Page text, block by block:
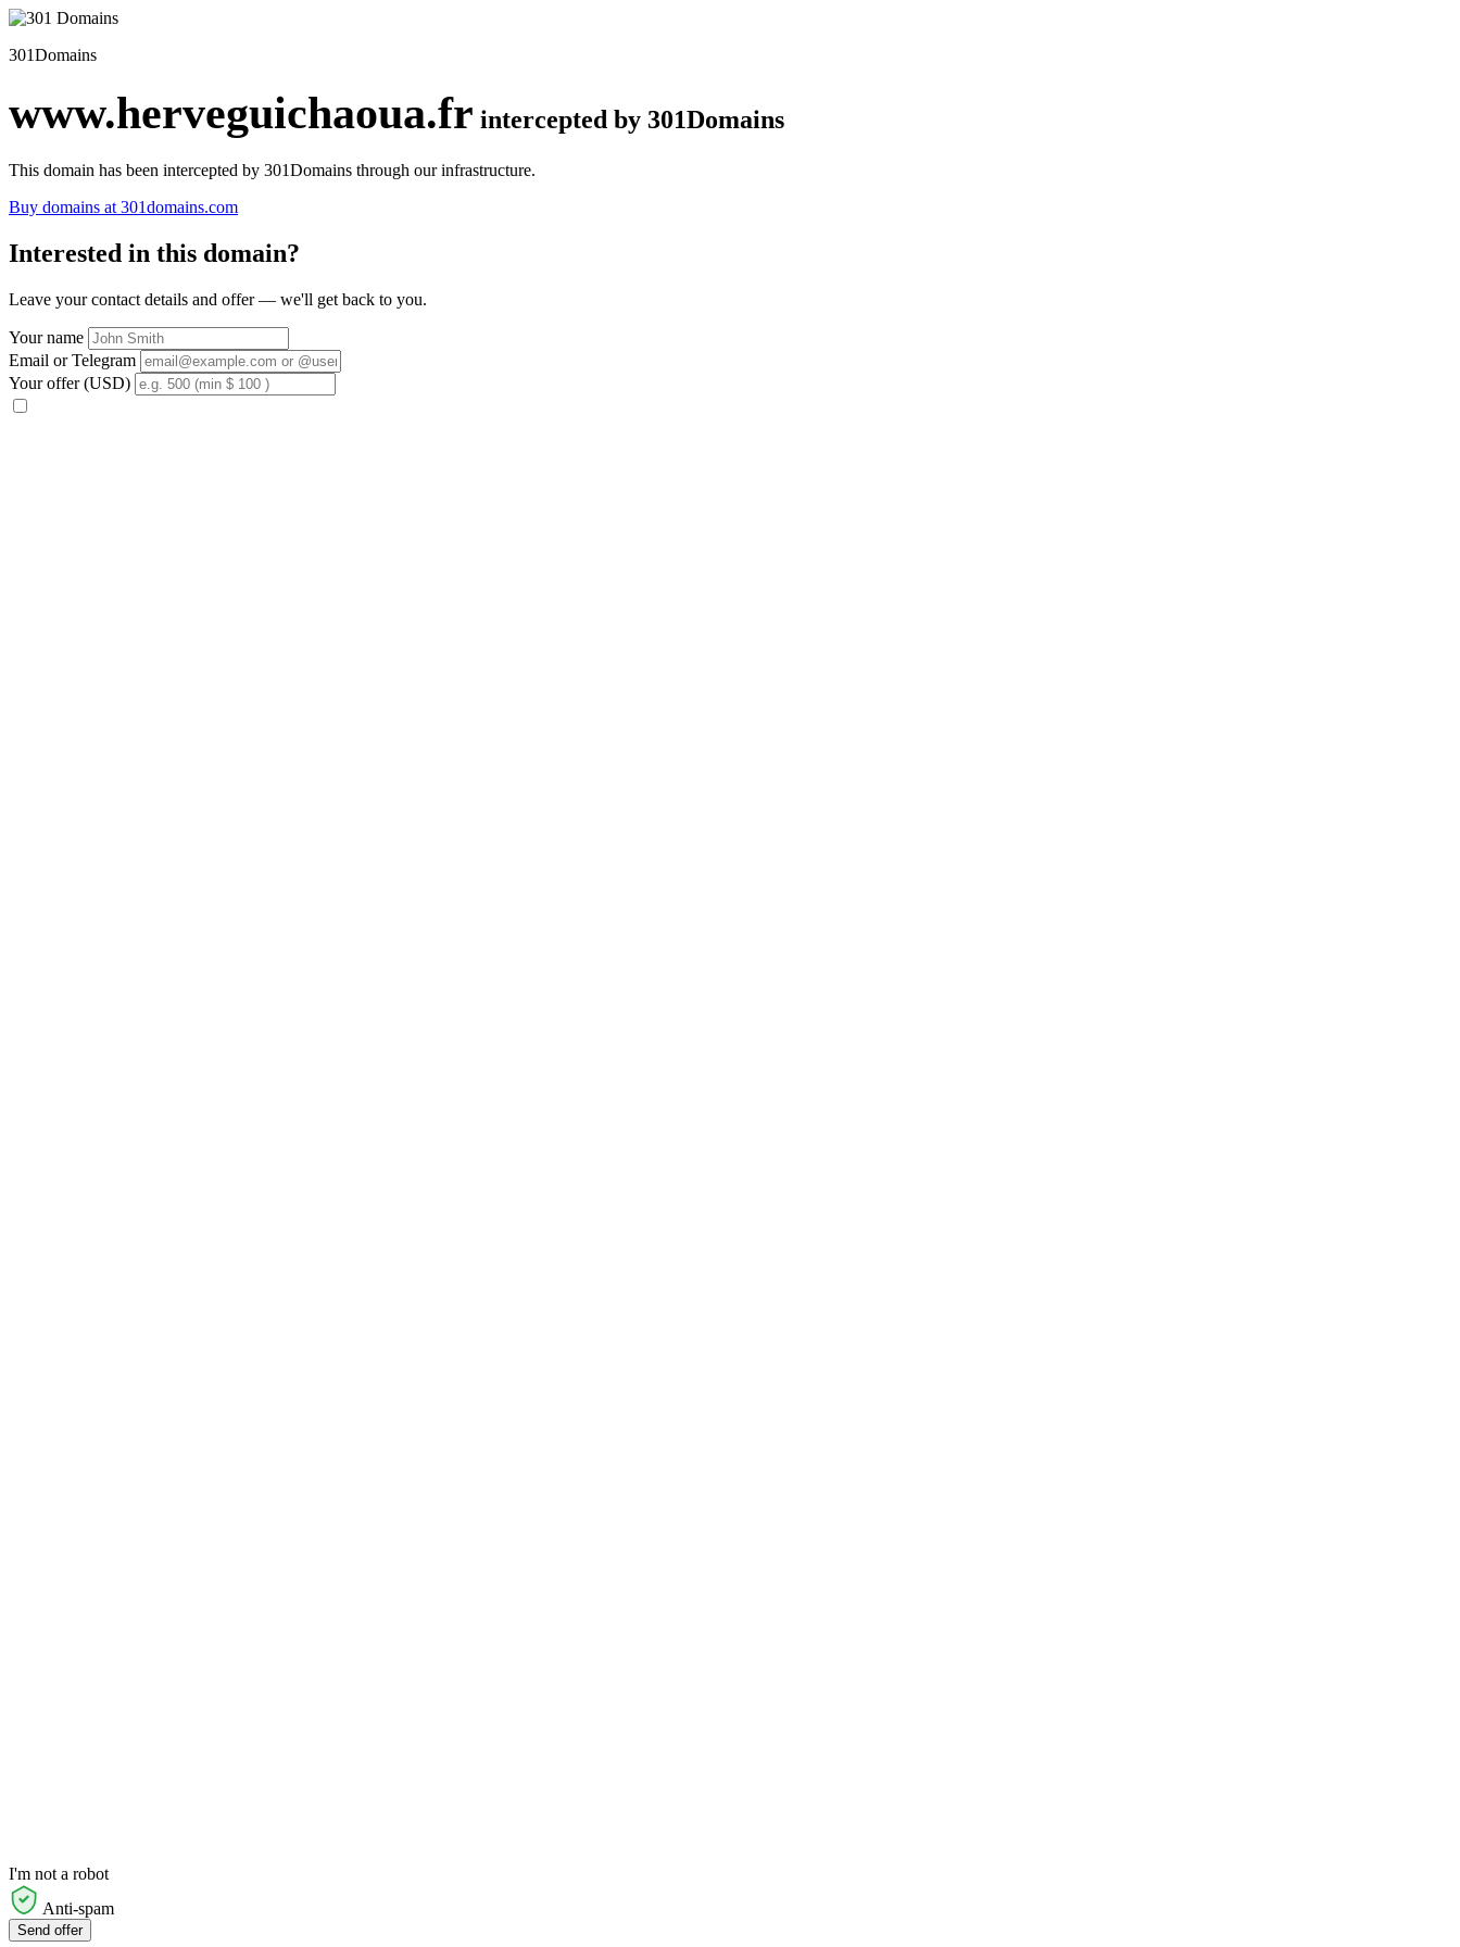
301Domains
www.herveguichaoua.fr intercepted by 301Domains
This domain has been intercepted by 301Domains through our infrastructure.
Buy domains at 301domains.com
Interested in this domain?
Leave your contact details and offer — we'll get back to you.
Your name
Email or Telegram
Your offer (USD)
I'm not a robot
Anti-spam
Send offer